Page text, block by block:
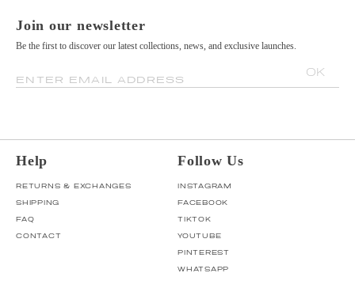
Join our newsletter
Be the first to discover our latest collections, news, and exclusive launches.
ENTER EMAIL ADDRESS
OK
Help
RETURNS & EXCHANGES
SHIPPING
FAQ
CONTACT
Follow Us
INSTAGRAM
FACEBOOK
TIKTOK
YOUTUBE
PINTEREST
WHATSAPP